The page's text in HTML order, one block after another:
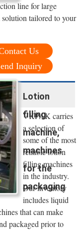
line for large
solution tailored to your
Us
Inquiry
Lotion
filling
machine,
machines
for the
packaging
VKPAK carries
a selection of
some of the most
reliable lotion
filling machines
in the industry.
Our inventory
includes liquid
that can make
packaged prior to